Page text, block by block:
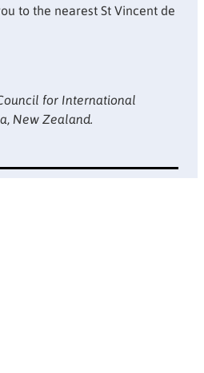
to the nearest St Vincent de
for International
New Zealand.